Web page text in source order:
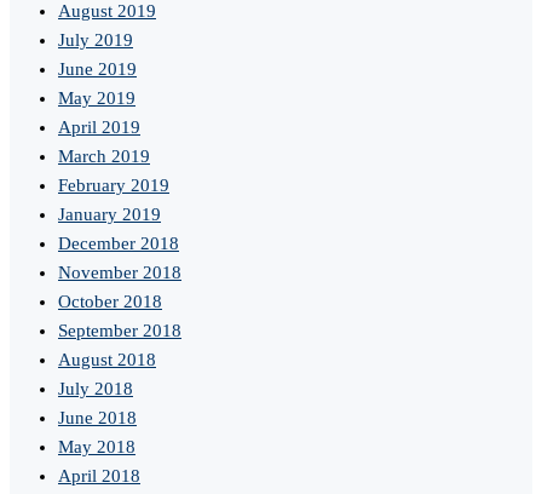
August 2019
July 2019
June 2019
May 2019
April 2019
March 2019
February 2019
January 2019
December 2018
November 2018
October 2018
September 2018
August 2018
July 2018
June 2018
May 2018
April 2018